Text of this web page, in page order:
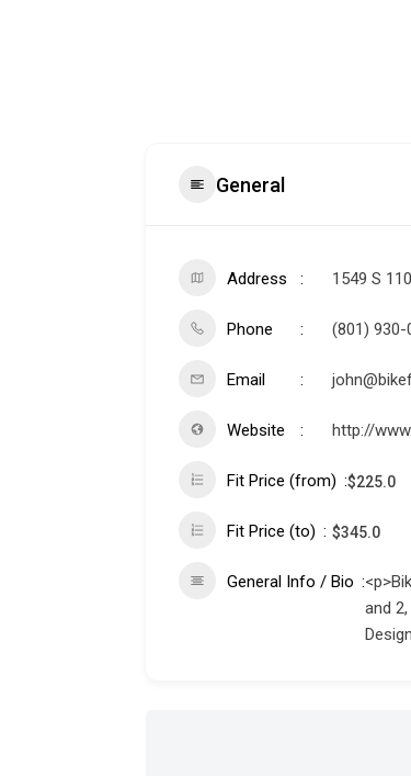
General
Address 1549 S
Phone (801) 930-
Email
Website http://
Fit Price (from) $225.0
Fit Price (to) $345.0
General Info / Bio
and